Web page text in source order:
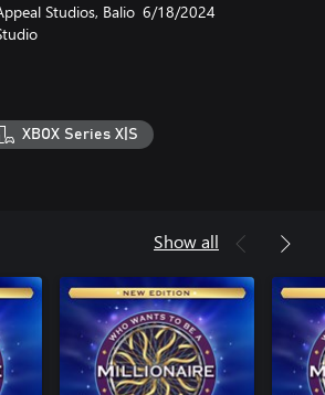
Studios, Balio 6/18/2024
XBOX Series X|S
Show all